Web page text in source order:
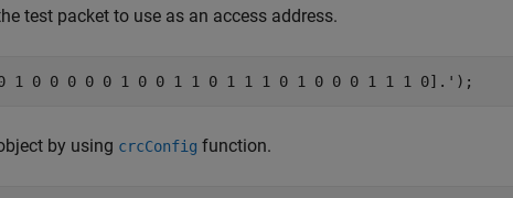
test packet to use as an access address.
1 0 0 0 0 0 1 0 0 1 1 0 1 1 1 0 1 0 0 0 1 1 1 0].');
by using crcConfig function.